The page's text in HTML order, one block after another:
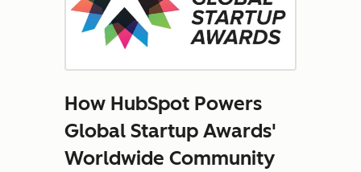
How HubSpot Powers
Global Startup Awards'
Worldwide Community